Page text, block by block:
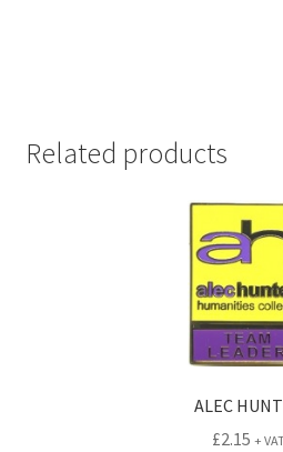
Related products
ALEC
£2.15 +